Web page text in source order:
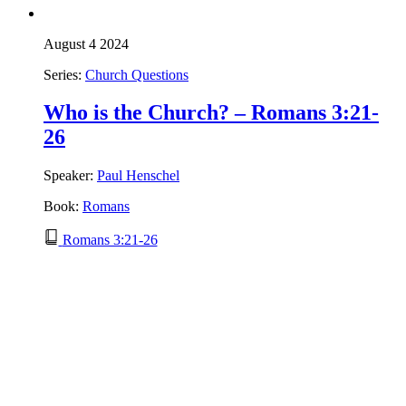
August 4 2024
Series: Church Questions
Who is the Church? – Romans 3:21-
26
Speaker: Paul Henschel
Book: Romans
Romans 3:21-26